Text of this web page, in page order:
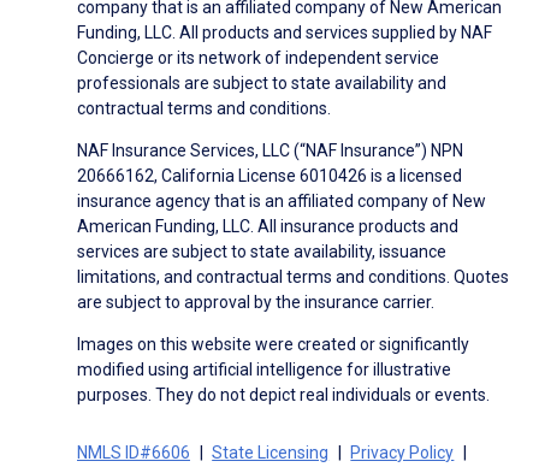
company that is an affiliated company of New American
Funding, LLC. All products and services supplied by NAF
Concierge or its network of independent service
professionals are subject to state availability and
contractual terms and conditions.
NAF Insurance Services, LLC (“NAF Insurance”) NPN
20666162, California License 6010426 is a licensed
insurance agency that is an affiliated company of New
American Funding, LLC. All insurance products and
services are subject to state availability, issuance
limitations, and contractual terms and conditions. Quotes
are subject to approval by the insurance carrier.
Images on this website were created or significantly
modified using artificial intelligence for illustrative
purposes. They do not depict real individuals or events.
NMLS ID#6606 State Licensing
Privacy Policy